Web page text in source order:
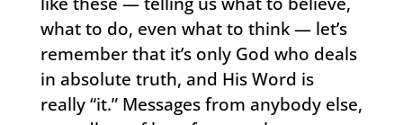
what to do, even what to think — let’s
remember that it’s only God who deals
in absolute truth, and His Word is
really “it.” Messages from anybody else,